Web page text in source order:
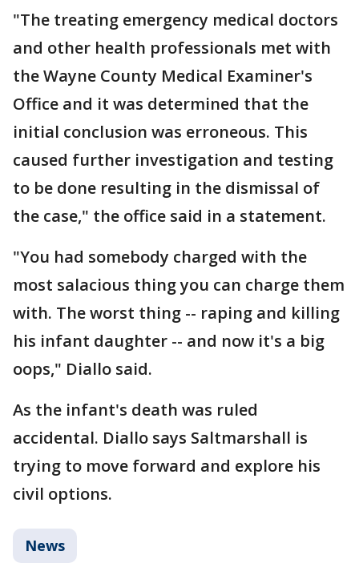
"The treating emergency medical doctors
and other health professionals met with
the Wayne County Medical Examiner's
Office and it was determined that the
initial conclusion was erroneous. This
caused further investigation and testing
to be done resulting in the dismissal of
the case," the office said in a statement.
"You had somebody charged with the
most salacious thing you can charge them
with. The worst thing -- raping and killing
his infant daughter -- and now it's a big
oops," Diallo said.
As the infant's death was ruled
accidental. Diallo says Saltmarshall is
trying to move forward and explore his
civil options.
News